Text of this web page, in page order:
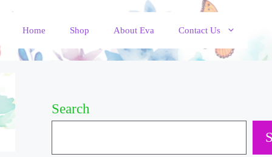
Home Shop About Eva Contact Us
Search